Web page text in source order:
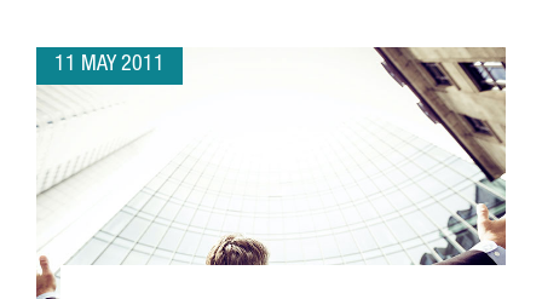
11 MAY 2011